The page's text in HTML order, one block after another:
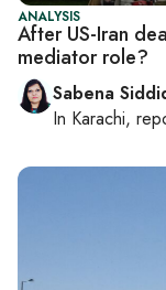
ANALYSIS
After US-Iran
mediator role?
Sabena
In Karachi,